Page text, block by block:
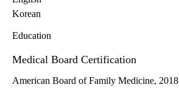
Korean
Education
Medical Board Certification
American Board of Family Medicine, 2018